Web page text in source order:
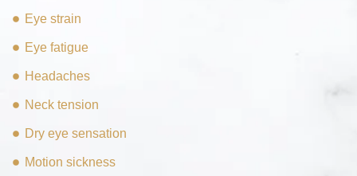
Eye strain
Eye fatigue
Headaches
Neck tension
Dry eye sensation
Motion sickness